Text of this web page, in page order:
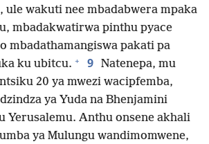
ule wakuti nee mbadabwera mpaka
mbadakwatirwa pinthu pyace
mbadathamangiswa pakati pa
ku ubitcu. + 9 Natenepa, mu
20 ya mwezi wacipfemba,
ya Yuda na Bhenjamini
Yerusalemu. Anthu onsene akhali
ya Mulungu wandimomwene,